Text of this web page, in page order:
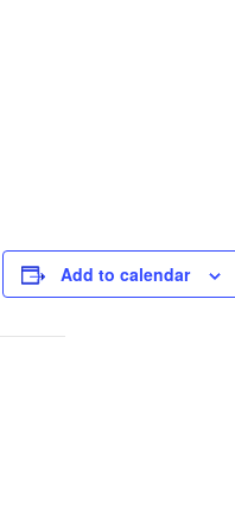
Add to calendar